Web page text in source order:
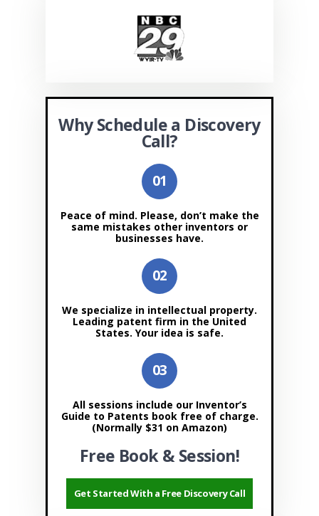
Why Schedule a Discovery
Call?
Peace of mind. Please, don’t make the
same mistakes other inventors or
businesses have.
We specialize in intellectual property.
Leading patent firm in the United
States. Your idea is safe.
All sessions include our Inventor’s
Guide to Patents book free of charge.
(Normally $31 on Amazon)
Free Book & Session!
Get Started With a Free Discovery Call